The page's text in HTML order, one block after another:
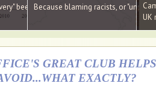
been a "wages recovery." Well done
Because blaming racists, or
UK
GREAT CLUB
EXACTLY?